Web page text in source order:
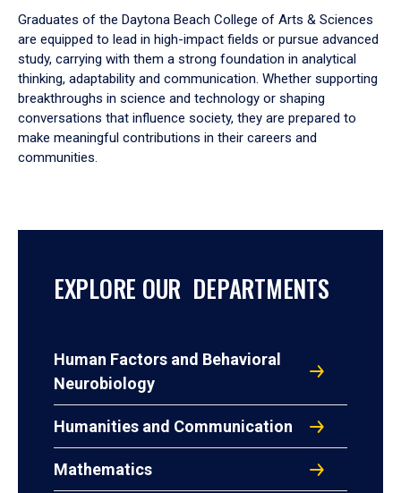
Graduates of the Daytona Beach College of Arts & Sciences
are equipped to lead in high-impact fields or pursue advanced
study, carrying with them a strong foundation in analytical
thinking, adaptability and communication. Whether supporting
breakthroughs in science and technology or shaping
conversations that influence society, they are prepared to
make meaningful contributions in their careers and
communities.
EXPLORE OUR DEPARTMENTS
Human Factors and Behavioral
Neurobiology
Humanities and Communication
Mathematics